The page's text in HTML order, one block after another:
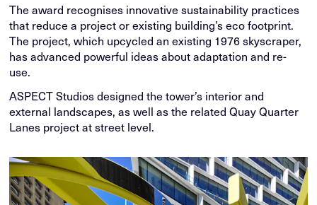
The award recognises innovative sustainability practices
that reduce a project or existing building’s eco footprint.
The project, which upcycled an existing 1976 skyscraper,
has advanced powerful ideas about adaptation and re-
use.
ASPECT Studios designed the tower’s interior and
external landscapes, as well as the related Quay Quarter
Lanes project at street level.